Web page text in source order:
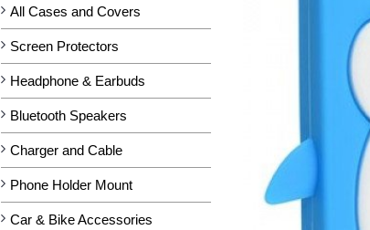
All Cases and Covers
Screen Protectors
Headphone & Earbuds
Bluetooth Speakers
Charger and Cable
Phone Holder Mount
Car & Bike Accessories